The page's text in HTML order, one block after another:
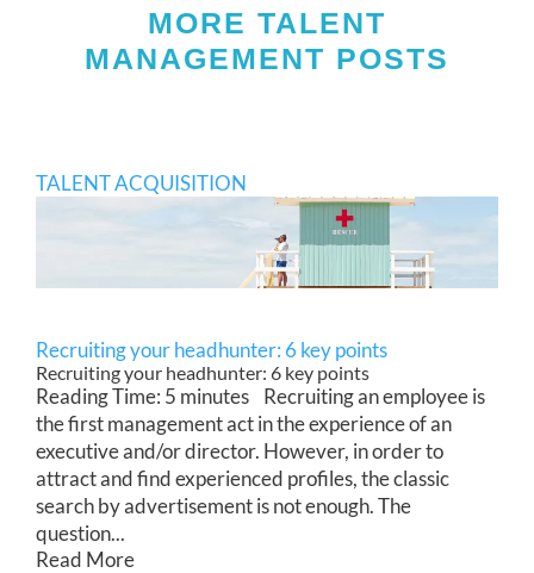
MORE TALENT
MANAGEMENT POSTS
TALENT ACQUISITION
Recruiting your headhunter: 6 key points
Recruiting your headhunter: 6 key points
Reading Time: 5 minutes Recruiting an employee is
the first management act in the experience of an
executive and/or director. However, in order to
attract and find experienced profiles, the classic
search by advertisement is not enough. The
question...
Read More